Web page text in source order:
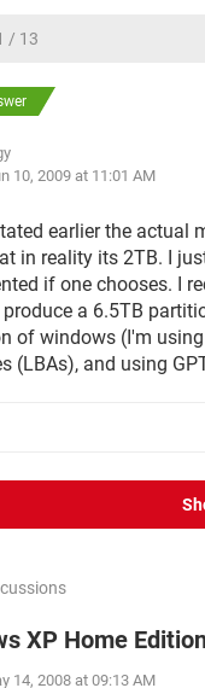
/ 13
10, 2009 at 11:01 AM
earlier the actual
in reality its 2TB. I
if one chooses. I
produce a 6.5TB
of windows (I'm
(LBAs), and using
XP Home
14, 2008 at 09:13 AM